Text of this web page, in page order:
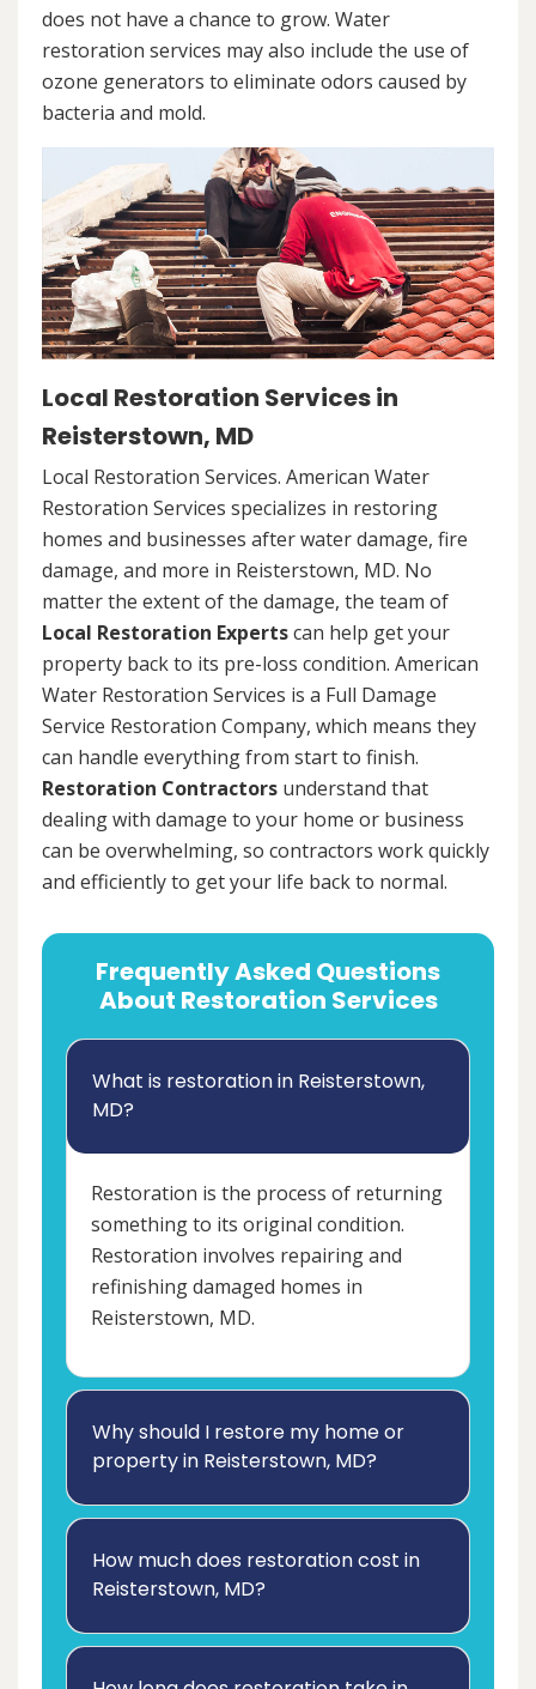
does not have a chance to grow. Water
restoration services may also include the use of
ozone generators to eliminate odors caused by
bacteria and mold.
Local Restoration Services in
Reisterstown, MD
Local Restoration Services. American Water
Restoration Services specializes in restoring
homes and businesses after water damage, fire
damage, and more in Reisterstown, MD. No
matter the extent of the damage, the team of
Local Restoration Expertscan help get your
property back to its pre-loss condition. American
Water Restoration Services is a Full Damage
Service Restoration Company, which means they
can handle everything from start to finish.
Restoration Contractors understand that
dealing with damage to your home or business
can be overwhelming, so contractors work quickly
and efficiently to get your life back to normal.
Frequently Asked Questions
About Restoration Services
What is restoration in Reisterstown,
MD?
Restoration is the process of returning
something to its original condition.
Restoration involves repairing and
refinishing damaged homes in
Reisterstown, MD.
Why should I restore my home or
property in Reisterstown, MD?
How much does restoration cost in
Reisterstown, MD?